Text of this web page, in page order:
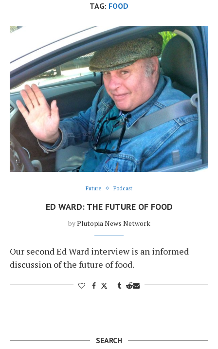
TAG: FOOD
Future Podcast
ED WARD: THE FUTURE OF FOOD
byPlutopia News Network
Our second Ed Ward interview is an informed
discussion of the future of food.
SEARCH